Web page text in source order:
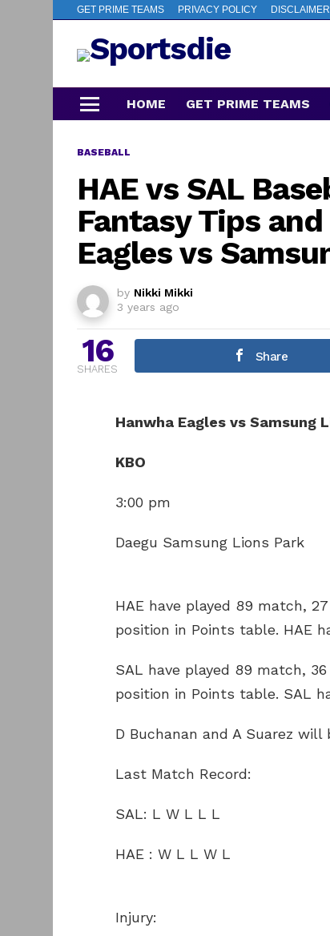
GET PRIME TEAMS PRIVACY POLICY DISCLAIMER
Menu
HOME GET PRIME TEAMS
BASEBALL
HAE vs SAL
Fantasy Tips
Eagles vs
by Nikki Mikki
3 years ago
16
SHARES
Share
Hanwha Eagles vs Samsung
KBO
3:00 pm
Daegu Samsung Lions Park
HAE have played 89 match,
position in Points table. HAE
SAL have played 89 match,
position in Points table. SAL
D Buchanan and A Suarez
Last Match Record:
SAL: L W L L L
HAE : W L L W L
Injury: